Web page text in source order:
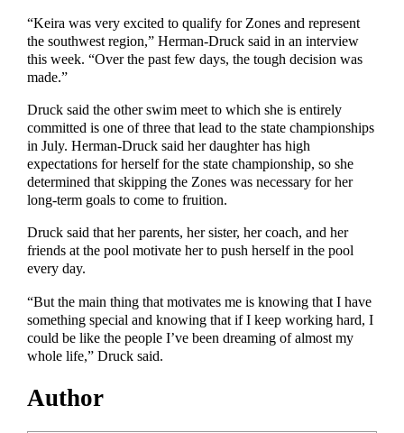
“Keira was very excited to qualify for Zones and represent
the southwest region,” Herman-Druck said in an interview
this week. “Over the past few days, the tough decision was
made.”
Druck said the other swim meet to which she is entirely
committed is one of three that lead to the state championships
in July. Herman-Druck said her daughter has high
expectations for herself for the state championship, so she
determined that skipping the Zones was necessary for her
long-term goals to come to fruition.
Druck said that her parents, her sister, her coach, and her
friends at the pool motivate her to push herself in the pool
every day.
“But the main thing that motivates me is knowing that I have
something special and knowing that if I keep working hard, I
could be like the people I’ve been dreaming of almost my
whole life,” Druck said.
Author